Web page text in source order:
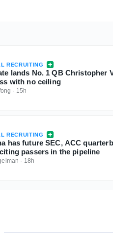
RECRUITING
lands No. 1 QB Christopher
with no ceiling
· 15h
RECRUITING
has future SEC, ACC
passers in the pipeline
· 18h